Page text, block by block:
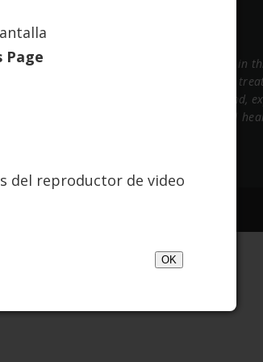
community. The information contained in
substitute for professional medical advice,
representations or warranties of any kind,
of a physician or other qualified mental
Page
del reproductor de video
OK